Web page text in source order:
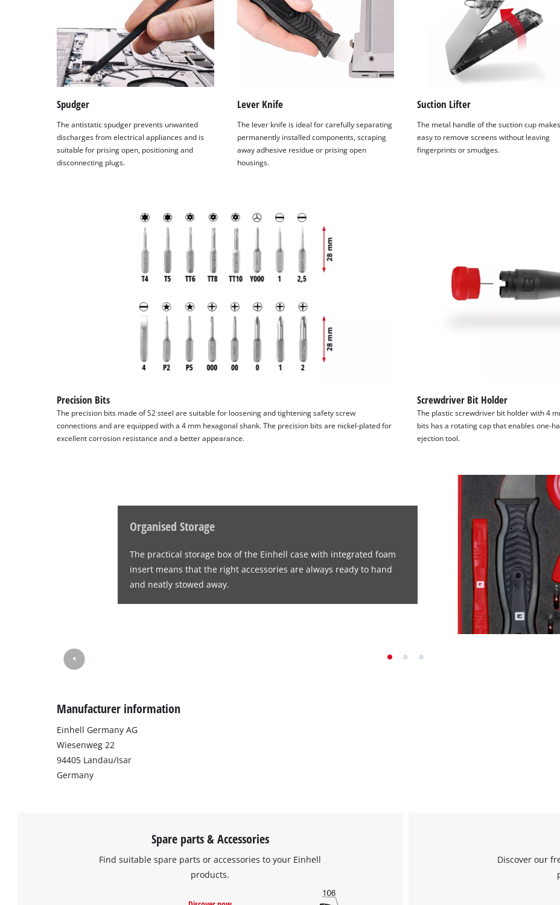
We need your consent to load the
Google Maps service!
This content is not permitted to load due
to trackers that are not disclosed to the
visitor. The website owner needs to setup
the site with their CMP to add this content
to the list of technologies used.
Powered by
Usercentrics Consent
Management Platform
Spudger
The antistatic spudger prevents unwanted
discharges from electrical appliances and is
suitable for prising open, positioning and
disconnecting plugs.
Lever Knife
The lever knife is ideal for carefully separating
permanently installed components, scraping
away adhesive residue or prising open
housings.
Suction Lifter
The metal handle of the suction cup
easy to remove screens without leaving
fingerprints or smudges.
Precision Bits
The precision bits made of S2 steel are suitable for loosening and tightening safety screw
connections and are equipped with a 4 mm hexagonal shank. The precision bits are nickel-plated for
excellent corrosion resistance and a better appearance.
Screwdriver Bit Holder
The plastic screwdriver bit holder with 4
bits has a rotating cap that enables one-
ejection tool.
Organised Storage
The practical storage box of the Einhell case with integrated foam
insert means that the right accessories are always ready to hand
and neatly stowed away.
Manufacturer information
Einhell Germany AG
Wiesenweg 22
94405 Landau/Isar
Germany
Spare parts & Accessories
Find suitable spare parts or accessories to your Einhell
products.
Discover our